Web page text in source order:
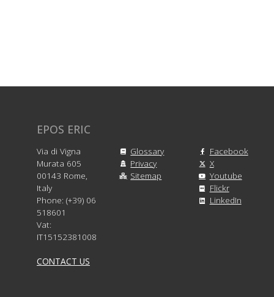
EPOS ERIC
Via di Vigna
Murata 605
00143 Rome,
Italy
Phone: (+39) 06
518601
Vat:
IT15152381008
CONTACT US
Glossary
Privacy
Sitemap
Facebook
X
Youtube
Flickr
LinkedIn